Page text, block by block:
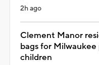
2h ago
Clement Manor
bags for
children